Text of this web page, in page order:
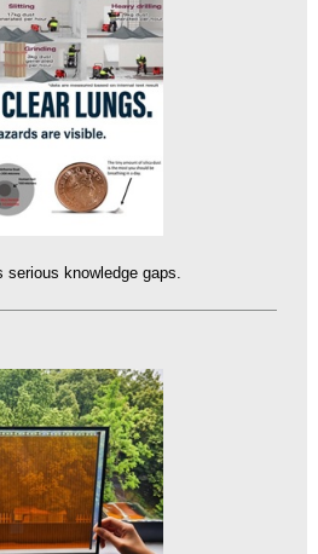
knowledge gaps.